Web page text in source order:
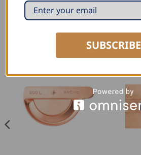
RELATED PRODUCTSSUBSCRIBE